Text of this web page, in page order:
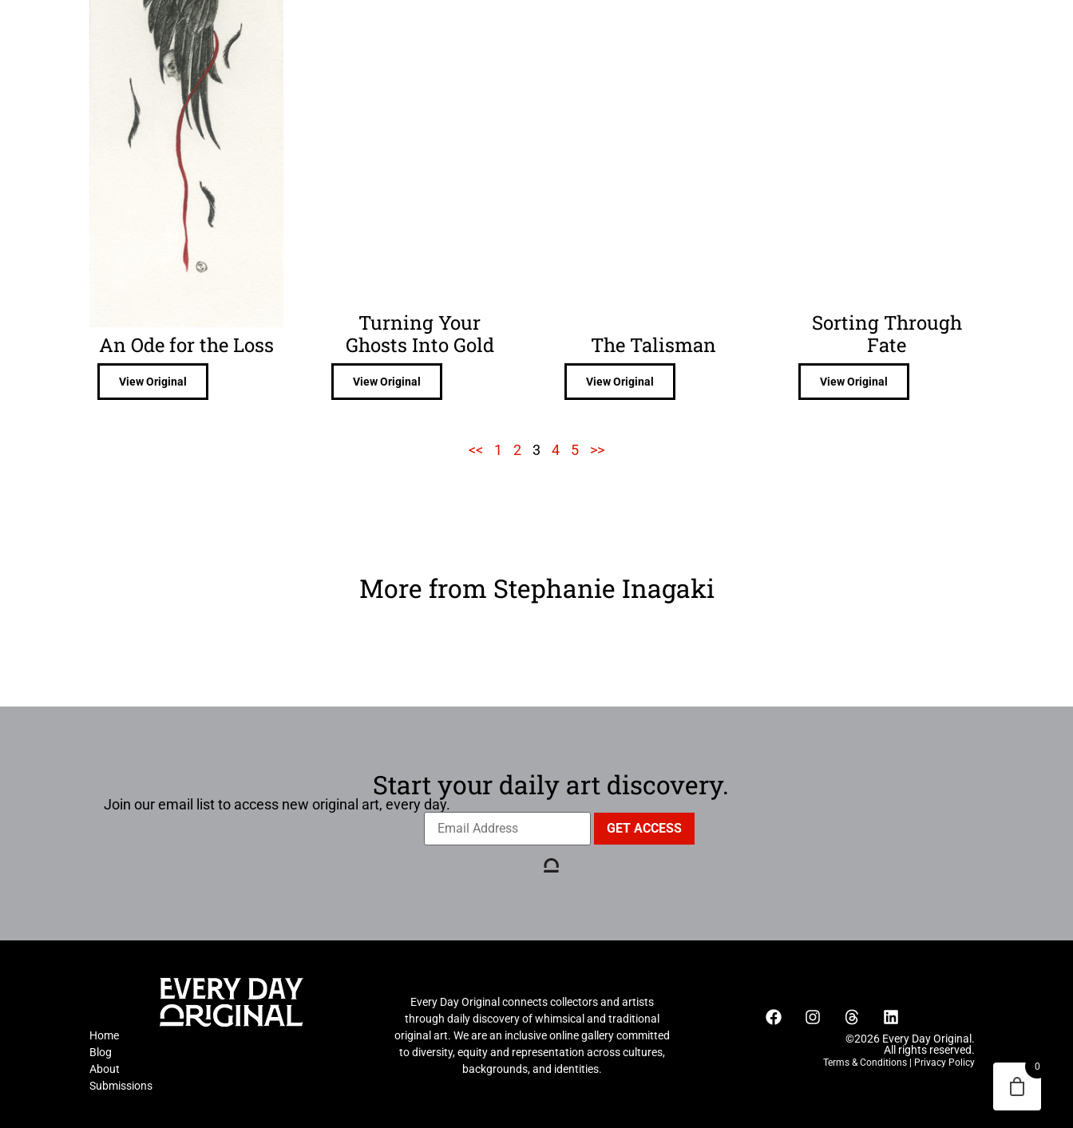
An Ode for the Loss
View Original
Turning Your
Ghosts Into Gold
View Original
The Talisman
View Original
Sorting Through
Fate
View Original
<< 1 2 3 4 5 >>
More from Stephanie Inagaki
Start your daily art discovery.
Join our email list to access new original art, every day.
Home
Blog
About
Submissions
Every Day Original connects collectors and artists
through daily discovery of whimsical and traditional
original art. We are an inclusive online gallery committed
to diversity, equity and representation across cultures,
backgrounds, and identities.
©2026 Every Day Original.
All rights reserved.
Terms & Conditions| Privacy Policy 0